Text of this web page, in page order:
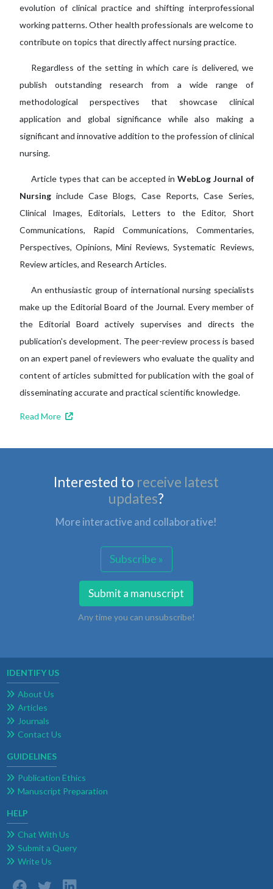
evolution of clinical practice and shifting interprofessional
working patterns. Other health professionals are welcome to
contribute on topics that directly affect nursing practice.
Regardless of the setting in which care is delivered, we
publish outstanding research from a wide range of
methodological perspectives that showcase clinical
application and global significance while also making a
significant and innovative addition to the profession of clinical
nursing.
Article types that can be accepted in WebLog Journal of
Nursinginclude Case Blogs, Case Reports, Case Series,
Clinical Images, Editorials, Letters to the Editor, Short
Communications, Rapid Communications, Commentaries,
Perspectives, Opinions, Mini Reviews, Systematic Reviews,
Review articles, and Research Articles.
An enthusiastic group of international nursing specialists
make up the Editorial Board of the Journal. Every member of
the Editorial Board actively supervises and directs the
publication's development. The peer-review process is based
on an expert panel of reviewers who evaluate the quality and
content of articles submitted for publication with the goal of
disseminating accurate and practical scientific knowledge.
Read More
Interested to receive latest
updates?
More interactive and collaborative!
Subscribe »
Submit a manuscript
Any time you can unsubscribe!
IDENTIFY US
About Us
Articles
Journals
Contact Us
GUIDELINES
Publication Ethics
Manuscript Preparation
HELP
Chat With Us
Submit a Query
Write Us